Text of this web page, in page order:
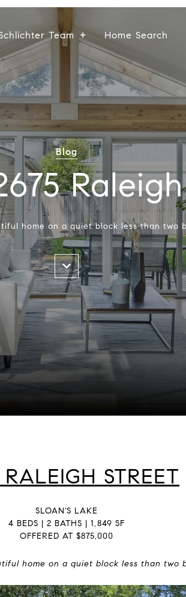
Team Home Search
Blog
home on a quiet block less than two
STREET
SLOAN'S LAKE
4 BEDS | 2 BATHS | 1,849 SF
OFFERED AT $875,000
home on a quiet block less than two